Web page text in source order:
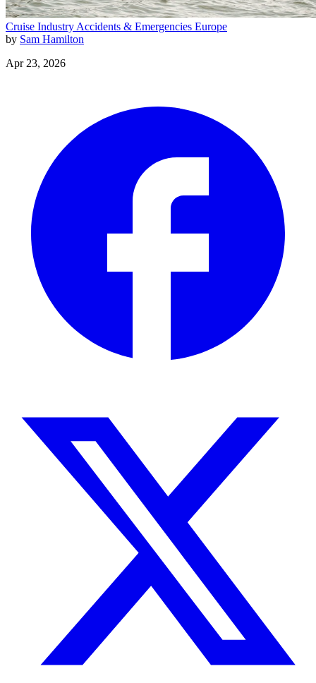
Cruise Industry Accidents & Emergencies Europe
by Sam Hamilton
Apr 23, 2026